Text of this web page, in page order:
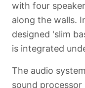
with four
along the walls.
designed 'slim
is integrated
The audio
sound processor